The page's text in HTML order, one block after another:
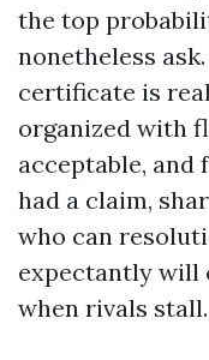
the top
nonetheless
certificate is
organized with
acceptable, and
had a claim,
who can
expectantly will
when rivals stall.